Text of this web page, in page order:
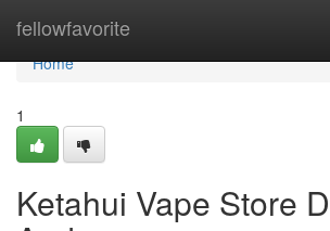
fellowfavorite
Home
Home
1
Ketahui Vape Store